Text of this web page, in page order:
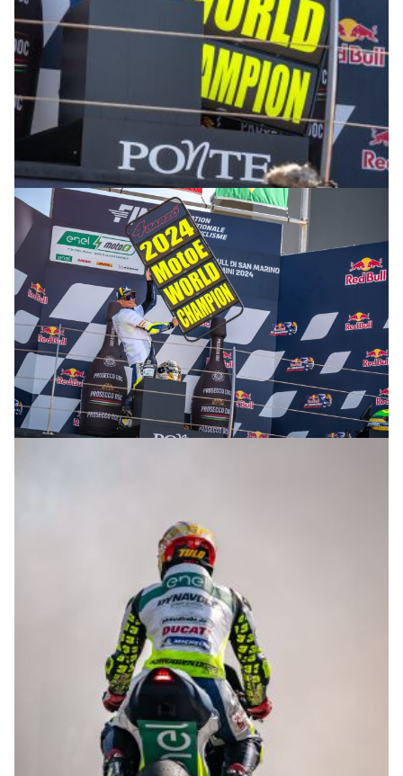
© R.Lekl & S.Wobser